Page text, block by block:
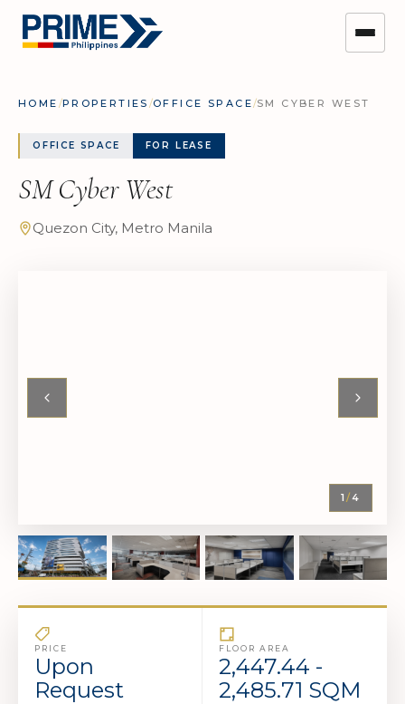
HOME /PROPERTIES /OFFICE SPACE/SM CYBER WEST
OFFICE SPACE FOR LEASE
SM Cyber West
Quezon City, Metro Manila
1/4
PRICE
Upon
Request
FLOOR AREA
2,447.44 -
2,485.71 SQM